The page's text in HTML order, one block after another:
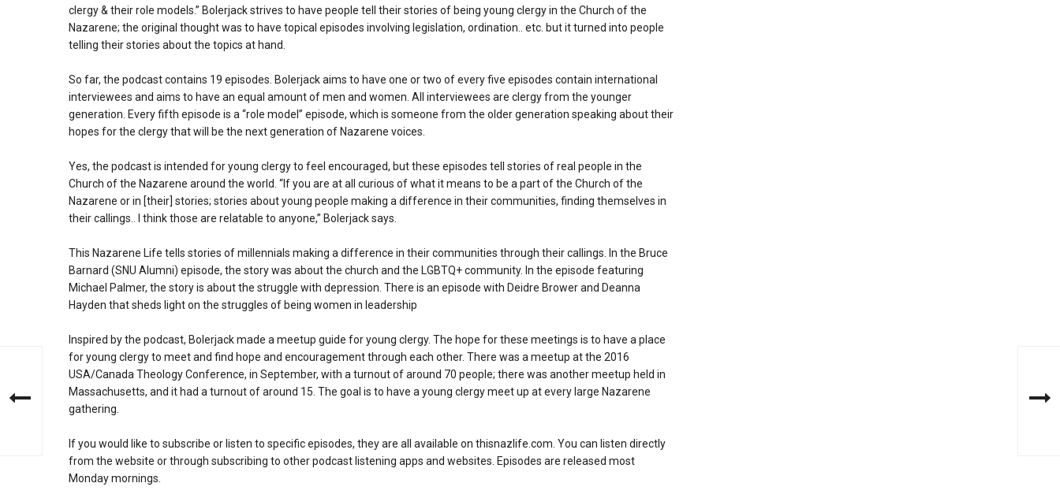
clergy & their role models.” Bolerjack strives to have people tell their stories of being young clergy in the Church of the
Nazarene; the original thought was to have topical episodes involving legislation, ordination.. etc. but it turned into people
telling their stories about the topics at hand.
So far, the podcast contains 19 episodes. Bolerjack aims to have one or two of every five episodes contain international
interviewees and aims to have an equal amount of men and women. All interviewees are clergy from the younger
generation. Every fifth episode is a “role model” episode, which is someone from the older generation speaking about their
hopes for the clergy that will be the next generation of Nazarene voices.
Yes, the podcast is intended for young clergy to feel encouraged, but these episodes tell stories of real people in the
Church of the Nazarene around the world. “If you are at all curious of what it means to be a part of the Church of the
Nazarene or in [their] stories; stories about young people making a difference in their communities, finding themselves in
their callings.. I think those are relatable to anyone,” Bolerjack says.
This Nazarene Life tells stories of millennials making a difference in their communities through their callings. In the Bruce
Barnard (SNU Alumni) episode, the story was about the church and the LGBTQ+ community. In the episode featuring
Michael Palmer, the story is about the struggle with depression. There is an episode with Deidre Brower and Deanna
Hayden that sheds light on the struggles of being women in leadership
Inspired by the podcast, Bolerjack made a meetup guide for young clergy. The hope for these meetings is to have a place
for young clergy to meet and find hope and encouragement through each other. There was a meetup at the 2016
USA/Canada Theology Conference, in September, with a turnout of around 70 people; there was another meetup held in
Massachusetts, and it had a turnout of around 15. The goal is to have a young clergy meet up at every large Nazarene
gathering.
If you would like to subscribe or listen to specific episodes, they are all available on thisnazlife.com. You can listen directly
from the website or through subscribing to other podcast listening apps and websites. Episodes are released most
Monday mornings.